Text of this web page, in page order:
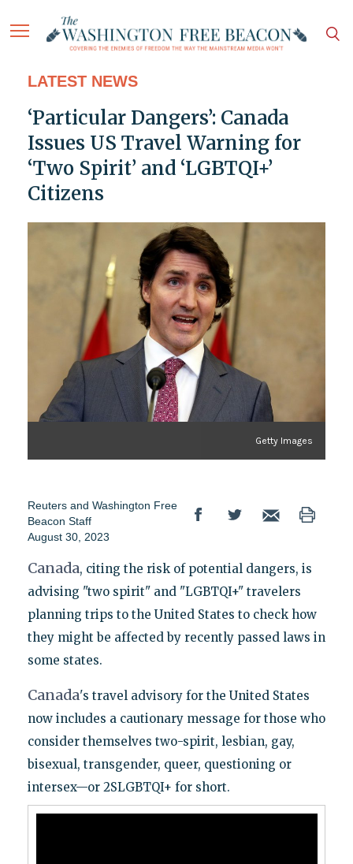
LATEST NEWS
‘Particular Dangers’: Canada
Issues US Travel Warning for
‘Two Spirit’ and ‘LGBTQI+’
Citizens
Getty Images
Reuters and Washington Free
Beacon Staff
August 30, 2023
Canada, citing the risk of potential dangers, is
advising "two spirit" and "LGBTQI+" travelers
planning trips to the United States to check how
they might be affected by recently passed laws in
some states.
Canada's travel advisory for the United States
now includes a cautionary message for those who
consider themselves two-spirit, lesbian, gay,
bisexual, transgender, queer, questioning or
intersex—or 2SLGBTQI+ for short.